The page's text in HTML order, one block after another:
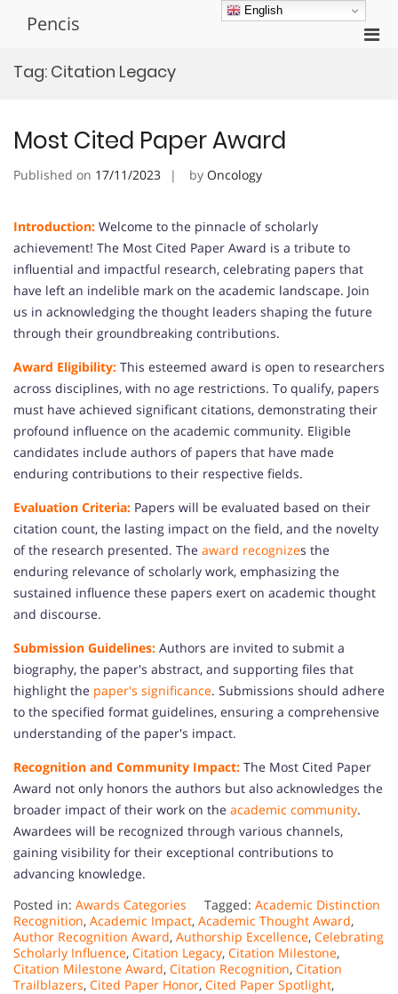
Pencis
Tag: Citation Legacy
Most Cited Paper Award
Published on 17/11/2023 by Oncology
Introduction: Welcome to the pinnacle of scholarly
achievement! The Most Cited Paper Award is a tribute to
influential and impactful research, celebrating papers that
have left an indelible mark on the academic landscape. Join
us in acknowledging the thought leaders shaping the future
through their groundbreaking contributions.
Award Eligibility: This esteemed award is open to researchers
across disciplines, with no age restrictions. To qualify, papers
must have achieved significant citations, demonstrating their
profound influence on the academic community. Eligible
candidates include authors of papers that have made
enduring contributions to their respective fields.
Evaluation Criteria: Papers will be evaluated based on their
citation count, the lasting impact on the field, and the novelty
of the research presented. The award recognizes the
enduring relevance of scholarly work, emphasizing the
sustained influence these papers exert on academic thought
and discourse.
Submission Guidelines: Authors are invited to submit a
biography, the paper's abstract, and supporting files that
highlight the paper's significance. Submissions should adhere
to the specified format guidelines, ensuring a comprehensive
understanding of the paper's impact.
Recognition and Community Impact: The Most Cited Paper
Award not only honors the authors but also acknowledges the
broader impact of their work on the academic community.
Awardees will be recognized through various channels,
gaining visibility for their exceptional contributions to
advancing knowledge.
Posted in: Awards Categories Tagged: Academic Distinction
Recognition, Academic Impact, Academic Thought Award,
Author Recognition Award, Authorship Excellence, Celebrating
Scholarly Influence, Citation Legacy, Citation Milestone,
Citation Milestone Award, Citation Recognition, Citation
Trailblazers, Cited Paper Honor, Cited Paper Spotlight,
English